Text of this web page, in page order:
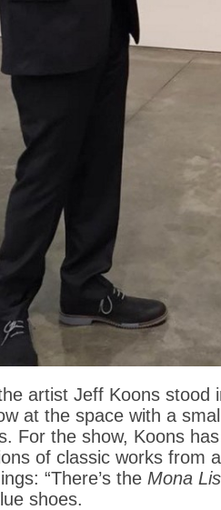
artist Jeff Koons stood
at the space with a
For the show, Koons
of classic works from
“There’s the Mona
shoes.